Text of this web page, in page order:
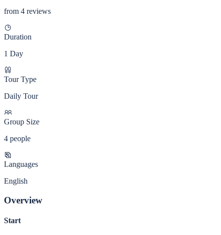
from 4 reviews
Duration
1 Day
Tour Type
Daily Tour
Group Size
4 people
Languages
English
Overview
Start